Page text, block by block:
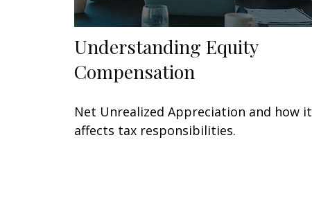
Understanding Equity
Compensation
Net Unrealized Appreciation and how it
affects tax responsibilities.